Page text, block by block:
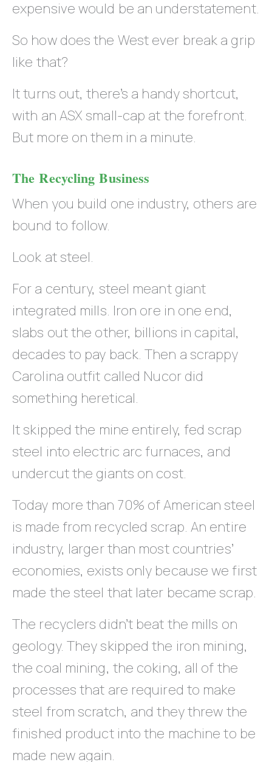
expensive would be an understatement.
So how does the West ever break a grip
like that?
It turns out, there’s a handy shortcut,
with an ASX small-cap at the forefront.
But more on them in a minute.
The Recycling Business
When you build one industry, others are
bound to follow.
Look at steel.
For a century, steel meant giant
integrated mills. Iron ore in one end,
slabs out the other, billions in capital,
decades to pay back. Then a scrappy
Carolina outfit called Nucor did
something heretical.
It skipped the mine entirely, fed scrap
steel into electric arc furnaces, and
undercut the giants on cost.
Today more than 70% of American steel
is made from recycled scrap. An entire
industry, larger than most countries’
economies, exists only because we first
made the steel that later became scrap.
The recyclers didn’t beat the mills on
geology. They skipped the iron mining,
the coal mining, the coking, all of the
processes that are required to make
steel from scratch, and they threw the
finished product into the machine to be
made new again.